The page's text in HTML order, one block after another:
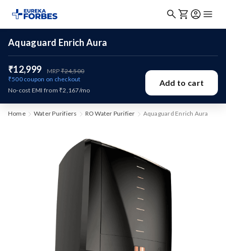
Aquaguard Enrich Aura
₹12,999 MRP₹24,500
₹500coupon on checkout
No-cost EMI from ₹2,167/mo
Add to cart
Home Water Purifiers RO Water Purifier Aquaguard Enrich Aura